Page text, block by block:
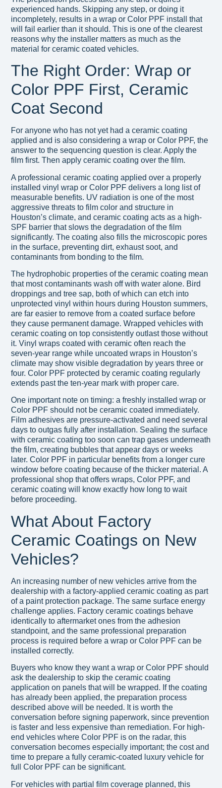
experienced hands. Skipping any step, or doing it
incompletely, results in a wrap or Color PPF install that
will fail earlier than it should. This is one of the clearest
reasons why the installer matters as much as the
material for ceramic coated vehicles.
The Right Order: Wrap or
Color PPF First, Ceramic
Coat Second
For anyone who has not yet had a ceramic coating
applied and is also considering a wrap or Color PPF, the
answer to the sequencing question is clear. Apply the
film first. Then apply ceramic coating over the film.
A professional ceramic coating applied over a properly
installed vinyl wrap or Color PPF delivers a long list of
measurable benefits. UV radiation is one of the most
aggressive threats to film color and structure in
Houston’s climate, and ceramic coating acts as a high-
SPF barrier that slows the degradation of the film
significantly. The coating also fills the microscopic pores
in the surface, preventing dirt, exhaust soot, and
contaminants from bonding to the film.
The hydrophobic properties of the ceramic coating mean
that most contaminants wash off with water alone. Bird
droppings and tree sap, both of which can etch into
unprotected vinyl within hours during Houston summers,
are far easier to remove from a coated surface before
they cause permanent damage. Wrapped vehicles with
ceramic coating on top consistently outlast those without
it. Vinyl wraps coated with ceramic often reach the
seven-year range while uncoated wraps in Houston’s
climate may show visible degradation by years three or
four. Color PPF protected by ceramic coating regularly
extends past the ten-year mark with proper care.
One important note on timing: a freshly installed wrap or
Color PPF should not be ceramic coated immediately.
Film adhesives are pressure-activated and need several
days to outgas fully after installation. Sealing the surface
with ceramic coating too soon can trap gases underneath
the film, creating bubbles that appear days or weeks
later. Color PPF in particular benefits from a longer cure
window before coating because of the thicker material. A
professional shop that offers wraps, Color PPF, and
ceramic coating will know exactly how long to wait
before proceeding.
What About Factory
Ceramic Coatings on New
Vehicles?
An increasing number of new vehicles arrive from the
dealership with a factory-applied ceramic coating as part
of a paint protection package. The same surface energy
challenge applies. Factory ceramic coatings behave
identically to aftermarket ones from the adhesion
standpoint, and the same professional preparation
process is required before a wrap or Color PPF can be
installed correctly.
Buyers who know they want a wrap or Color PPF should
ask the dealership to skip the ceramic coating
application on panels that will be wrapped. If the coating
has already been applied, the preparation process
described above will be needed. It is worth the
conversation before signing paperwork, since prevention
is faster and less expensive than remediation. For high-
end vehicles where Color PPF is on the radar, this
conversation becomes especially important; the cost and
time to prepare a fully ceramic-coated luxury vehicle for
full Color PPF can be significant.
For vehicles with partial film coverage planned, this